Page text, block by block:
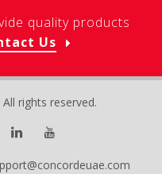
quality products
Us
rights reserved.